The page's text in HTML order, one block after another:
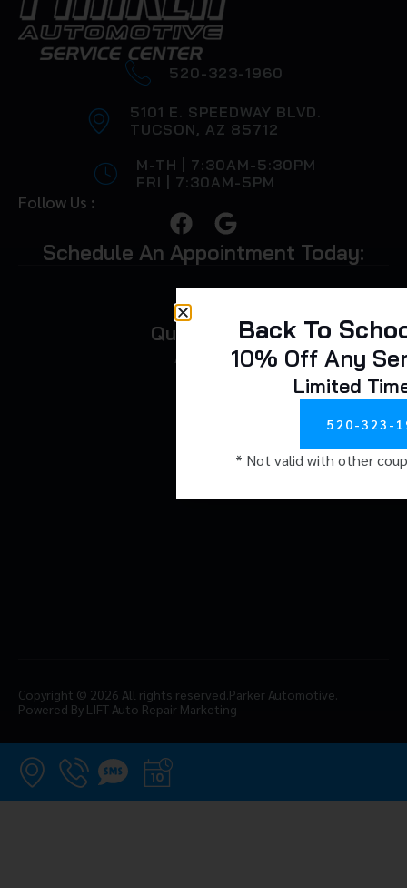
520-323-1960
5101 E. SPEEDWAY BLVD.
TUCSON, AZ 85712
M-TH | 7:30AM-5:30PM
FRI | 7:30AM-5PM
Follow Us :
Schedule An Appointment Today:
Quick Links
About Us
Copyright © 2026 All rights reserved. Parker Automotive.
Powered By LIFT Auto Repair Marketing
Back To
10% Off Any
Limited
520-323-
* Not valid with other